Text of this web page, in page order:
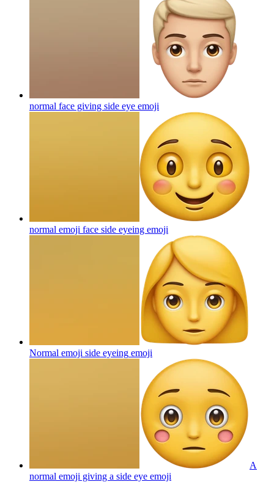
normal face giving side eye emoji
normal emoji face side eyeing emoji
Normal emoji side eyeing emoji
A
normal emoji giving a side eye emoji